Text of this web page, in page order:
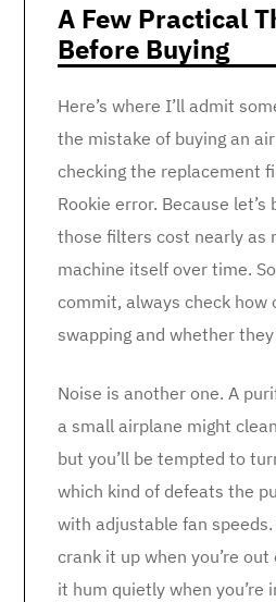
A Few Practical
Before Buying
Here’s where I’ll admit
the mistake of buying an
checking the replacement
Rookie error. Because
those filters cost nearly as
machine itself over time.
commit, always check how
swapping and whether
Noise is another one. A
a small airplane might
but you’ll be tempted to
which kind of defeats the
with adjustable fan speeds.
crank it up when you’re
it hum quietly when you’re